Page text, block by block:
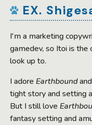
EX.
I'm a marketing
gamedev, so Itoi is the
look up to.
I adore Earthboundand
tight story and setting
But I still love
fantasy setting and